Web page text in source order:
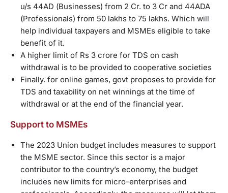
u/s 44AD (Businesses) from 2 Cr. to 3 Cr and 44ADA
(Professionals) from 50 lakhs to 75 lakhs. Which will
help individual taxpayers and MSMEs eligible to take
benefit of it.
A higher limit of Rs 3 crore for TDS on cash
withdrawal is to be provided to cooperative societies
Finally. for online games, govt proposes to provide for
TDS and taxability on net winnings at the time of
withdrawal or at the end of the financial year.
Support to MSMEs
The 2023 Union budget includes measures to support
the MSME sector. Since this sector is a major
contributor to the country’s economy, the budget
includes new limits for micro-enterprises and